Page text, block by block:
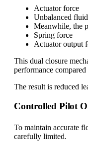
Actuator force
Unbalanced
Meanwhile, the
Spring force
Actuator output
This dual closure
performance
The result is reduced
Controlled Pilot
To maintain accurate
carefully limited.